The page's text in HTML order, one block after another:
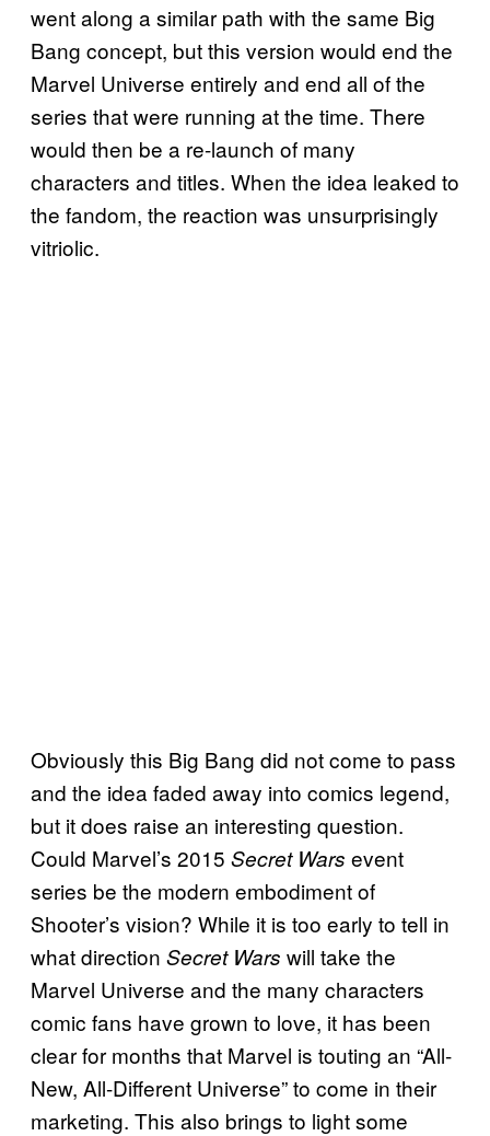
went along a similar path with the same Big
Bang concept, but this version would end the
Marvel Universe entirely and end all of the
series that were running at the time. There
would then be a re-launch of many
characters and titles. When the idea leaked to
the fandom, the reaction was unsurprisingly
vitriolic.
Obviously this Big Bang did not come to pass
and the idea faded away into comics legend,
but it does raise an interesting question.
Could Marvel’s 2015 Secret Wars event
series be the modern embodiment of
Shooter’s vision? While it is too early to tell in
what direction Secret Wars will take the
Marvel Universe and the many characters
comic fans have grown to love, it has been
clear for months that Marvel is touting an “All-
New, All-Different Universe” to come in their
marketing. This also brings to light some